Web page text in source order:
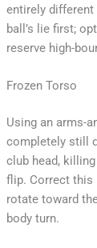
entirely
ball’s lie first;
reserve high-
Frozen Torso
Using an arms-
completely still
club head,
flip. Correct this
rotate toward
body turn.